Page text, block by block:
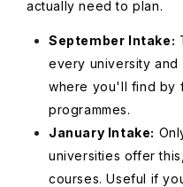
actually need to plan.
September Intake:
every university
where you'll find by
programmes.
January Intake:
universities offer
courses. Useful if